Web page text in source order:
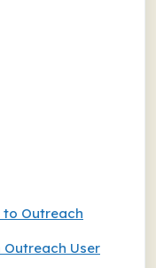
to Outreach
User